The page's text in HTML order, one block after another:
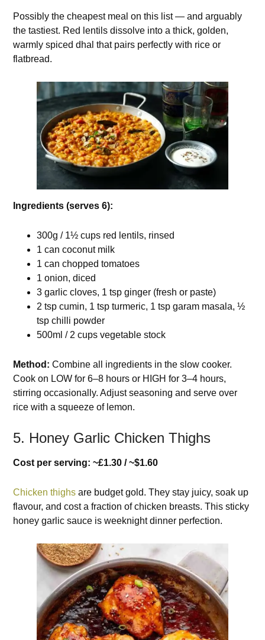
Possibly the cheapest meal on this list — and arguably
the tastiest. Red lentils dissolve into a thick, golden,
warmly spiced dhal that pairs perfectly with rice or
flatbread.
Ingredients (serves 6):
300g / 1½ cups red lentils, rinsed
1 can coconut milk
1 can chopped tomatoes
1 onion, diced
3 garlic cloves, 1 tsp ginger (fresh or paste)
2 tsp cumin, 1 tsp turmeric, 1 tsp garam masala, ½
tsp chilli powder
500ml / 2 cups vegetable stock
Method: Combine all ingredients in the slow cooker.
Cook on LOW for 6–8 hours or HIGH for 3–4 hours,
stirring occasionally. Adjust seasoning and serve over
rice with a squeeze of lemon.
5. Honey Garlic Chicken Thighs
Cost per serving: ~£1.30 / ~$1.60
Chicken thighs are budget gold. They stay juicy, soak up
flavour, and cost a fraction of chicken breasts. This sticky
honey garlic sauce is weeknight dinner perfection.